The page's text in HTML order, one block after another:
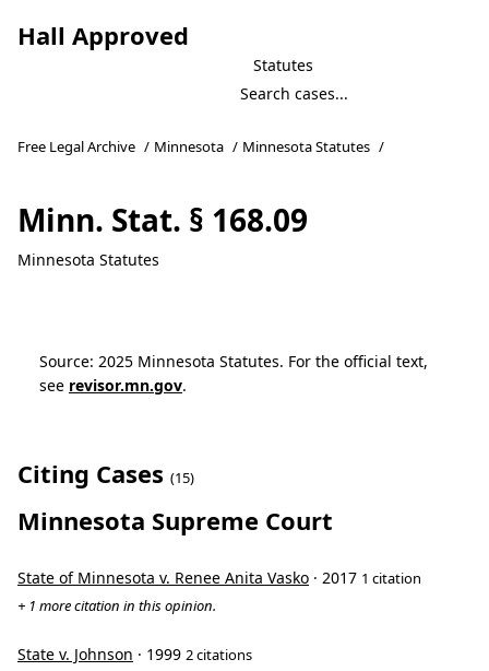
Hall Approved
Statutes
Free Legal Archive / Minnesota / Minnesota Statutes /
Minn. Stat. § 168.09
Minnesota Statutes
Source: 2025 Minnesota Statutes. For the official text,
see revisor.mn.gov.
Citing Cases (15)
Minnesota Supreme Court
State of Minnesota v. Renee Anita Vasko · 2017 1 citation
+ 1 more citation in this opinion.
State v. Johnson · 1999 2 citations